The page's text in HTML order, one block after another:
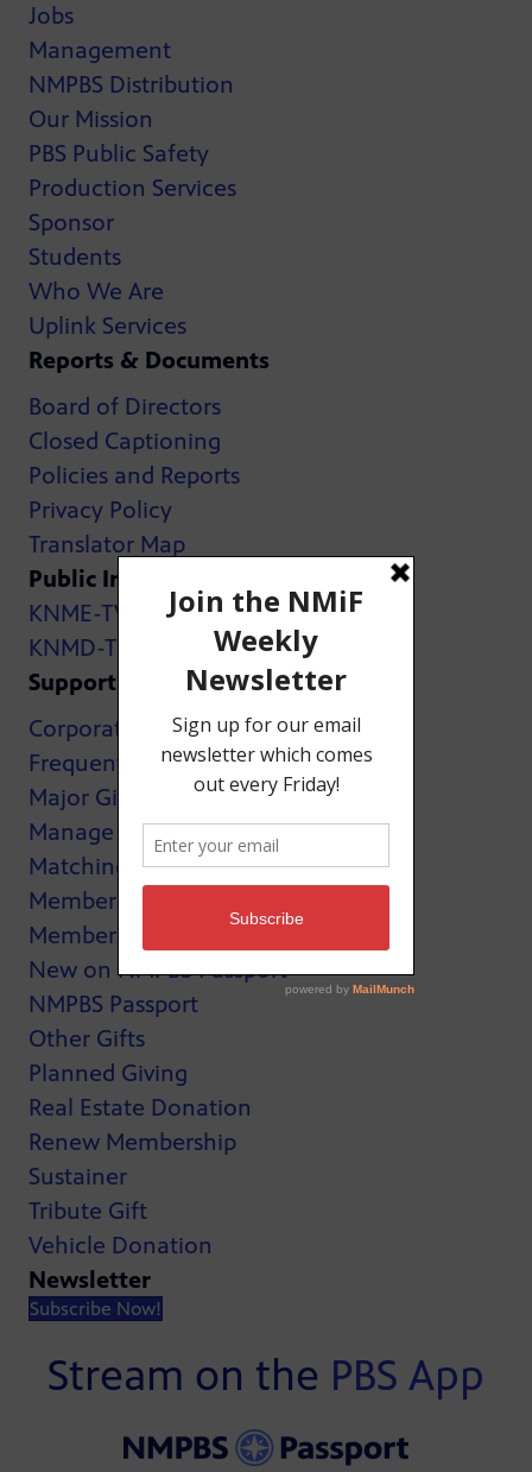
Jobs
Management
NMPBS Distribution
Our Mission
PBS Public Safety
Production Services
Sponsor
Students
Who We Are
Uplink Services
Reports & Documents
Board of Directors
Closed Captioning
Policies and Reports
Privacy Policy
Translator Map
Public Inspection Files:
KNME-TV
KNMD-TV
Support
Corporate Support
Frequently Asked Questions
Major Giving
Manage My Membership
Matching Gifts
MemberCard
Membership
New on NMPBS Passport
NMPBS Passport
Other Gifts
Planned Giving
Real Estate Donation
Renew Membership
Sustainer
Tribute Gift
Vehicle Donation
Newsletter
Subscribe Now!
Stream on the PBS App